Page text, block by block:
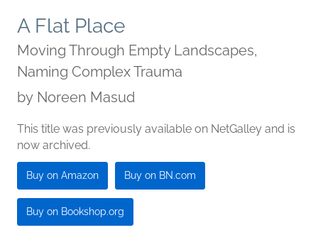
A Flat Place
Moving Through Empty Landscapes,
Naming Complex Trauma
by Noreen Masud
This title was previously available on NetGalley and is
now archived.
Buy on Amazon Buy on BN.com
Buy on Bookshop.org